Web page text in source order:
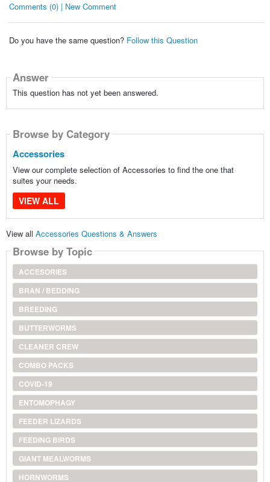
Comments (0) | New Comment
Do you have the same question? Follow this Question
Answer
This question has not yet been answered.
Browse by Category
Accessories
View our complete selection of Accessories to find the one that
suites your needs.
VIEW ALL
View all Accessories Questions & Answers
Browse by Topic
ACCESORIES
BRAN / BEDDING
BREEDING
BUTTERWORMS
CLEANER CREW
COMBO PACKS
COVID-19
ENTOMOPHAGY
FEEDER LIZARDS
FEEDING BIRDS
GIANT MEALWORMS
HORNWORMS